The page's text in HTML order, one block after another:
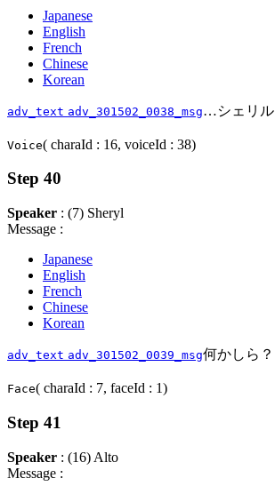
Japanese
English
French
Chinese
Korean
adv_text adv_301502_0038_msg…シェリル
Voice( charaId : 16, voiceId : 38)
Step 40
Speaker : (7) Sheryl
Message :
Japanese
English
French
Chinese
Korean
adv_text adv_301502_0039_msg何かしら？
Face( charaId : 7, faceId : 1)
Step 41
Speaker : (16) Alto
Message :